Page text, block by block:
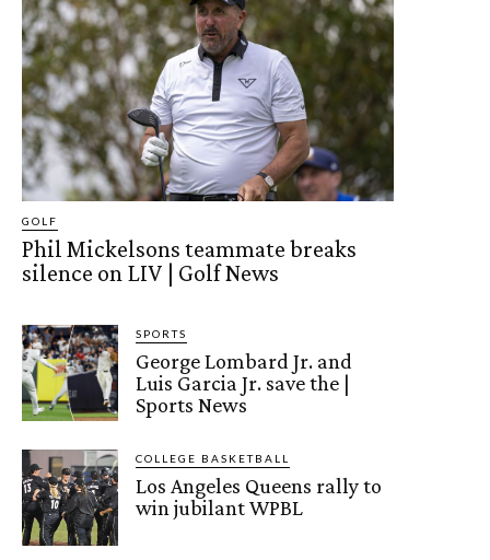
GOLF
Phil Mickelsons teammate breaks
silence on LIV | Golf News
SPORTS
George Lombard Jr. and
Luis Garcia Jr. save the |
Sports News
COLLEGE BASKETBALL
Los Angeles Queens rally to
win jubilant WPBL